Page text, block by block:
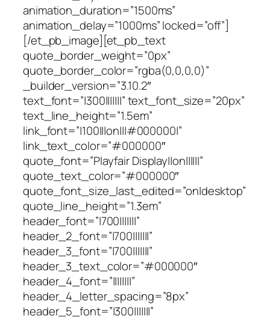
animation_duration=”1500ms”
animation_delay=”1000ms” locked=”off”]
[/et_pb_image][et_pb_text
quote_border_weight=”0px”
quote_border_color=”rgba(0,0,0,0)”
_builder_version=”3.10.2″
text_font=”|300|||||||” text_font_size=”20px”
text_line_height=”1.5em”
link_font=”|100|||on|||#000000|”
link_text_color=”#000000″
quote_font=”Playfair Display||on||||||”
quote_text_color=”#000000″
quote_font_size_last_edited=”on|desktop”
quote_line_height=”1.3em”
header_font=”|700|||||||”
header_2_font=”|700|||||||”
header_3_font=”|700|||||||”
header_3_text_color=”#000000″
header_4_font=”||||||||”
header_4_letter_spacing=”8px”
header_5_font=”|300|||||||”